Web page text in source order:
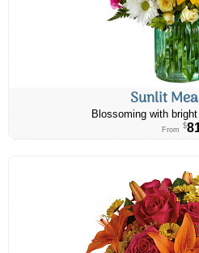
Sunlit
Blossoming with bright
From $81